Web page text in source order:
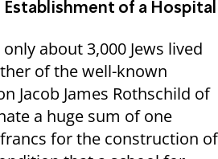
Establishment of a Hospital
about 3,000 Jews lived
of the well-known
Jacob James Rothschild of
a huge sum of one
for the construction of